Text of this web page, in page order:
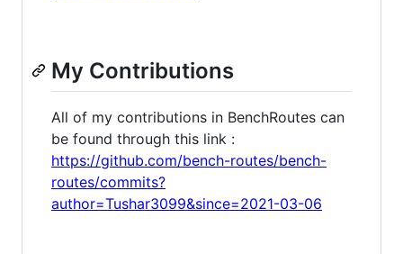
My Contributions
All of my contributions in BenchRoutes can
be found through this link :
https://github.com/bench-routes/bench-
routes/commits?
author=Tushar3099&since=2021-03-06